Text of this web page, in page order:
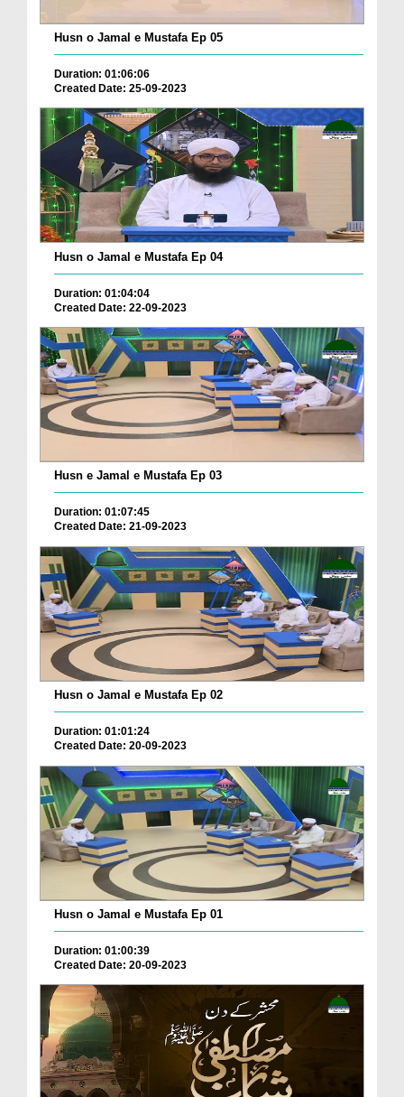
Husn o Jamal e Mustafa Ep 05
Duration: 01:06:06
Created Date: 25-09-2023
Husn o Jamal e Mustafa Ep 04
Duration: 01:04:04
Created Date: 22-09-2023
Husn e Jamal e Mustafa Ep 03
Duration: 01:07:45
Created Date: 21-09-2023
Husn o Jamal e Mustafa Ep 02
Duration: 01:01:24
Created Date: 20-09-2023
Husn o Jamal e Mustafa Ep 01
Duration: 01:00:39
Created Date: 20-09-2023